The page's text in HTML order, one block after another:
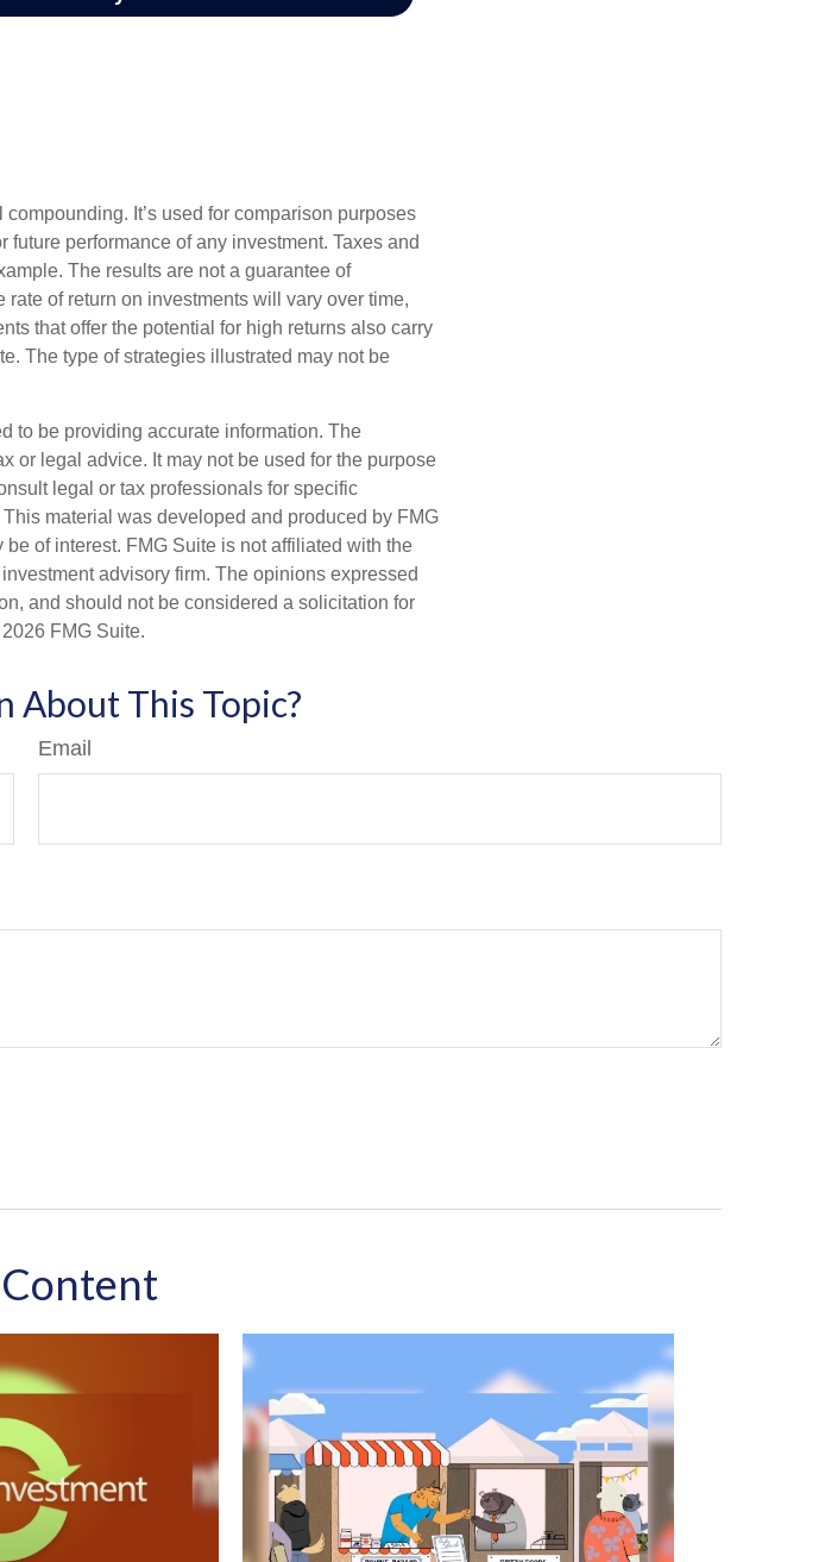
It’s used for comparison purposes
performance of any investment. Taxes and
The results are not a guarantee of
of return on investments will vary over time,
that offer the potential for high returns also carry
The type of strategies illustrated may not be
to be providing accurate information. The
or legal advice. It may not be used for the purpose
legal or tax professionals for specific
material was developed and produced by FMG
of interest. FMG Suite is not affiliated with the
advisory firm. The opinions expressed
and should not be considered a solicitation for
2026 FMG Suite.
About This Topic?
Email